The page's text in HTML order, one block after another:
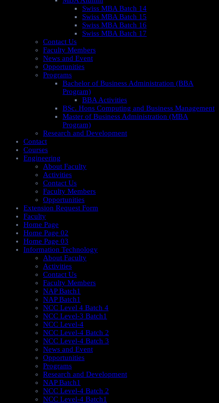
Swiss MBA Batch 14
Swiss MBA Batch 15
Swiss MBA Batch 16
Swiss MBA Batch 17
Contact Us
Faculty Members
News and Event
Opportunities
Programs
Bachelor of Business Administration (BBA
Program)
BBA Activities
BSc. Hons Computing and Business Management
Master of Business Administration (MBA
Program)
Research and Development
Contact
Courses
Engineering
About Faculty
Activities
Contact Us
Faculty Members
Opportunities
Extension Request Form
Faculty
Home Page
Home Page 02
Home Page 03
Information Technology
About Faculty
Activities
Contact Us
Faculty Members
NAP Batch1
NAP Batch1
NCC Level 4 Batch 4
NCC Level-3 Batch1
NCC Level-4
NCC Level-4 Batch 2
NCC Level-4 Batch 3
News and Event
Opportunities
Programs
Research and Development
NAP Batch1
NCC Level-4 Batch 2
NCC Level-4 Batch1​